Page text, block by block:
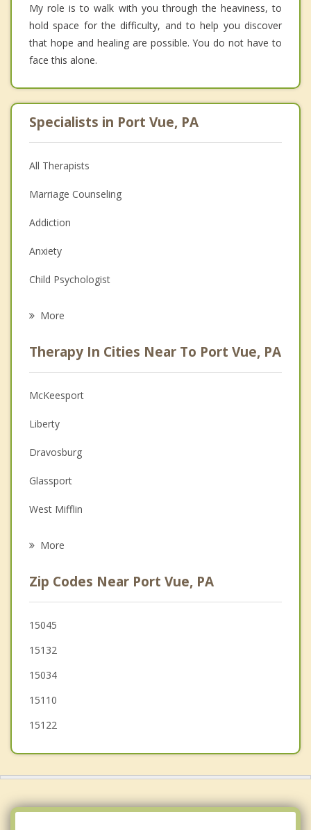
My role is to walk with you through the heaviness, to
hold space for the difficulty, and to help you discover
that hope and healing are possible. You do not have to
face this alone.
Specialists in Port Vue, PA
All Therapists
Marriage Counseling
Addiction
Anxiety
Child Psychologist
Anger Management
Christian Counseling
Couples Counseling
Family Counseling
Grief Counseling
More
Therapy In Cities Near To Port Vue, PA
McKeesport
Liberty
Dravosburg
Glassport
West Mifflin
Duquesne
Munhall
More
Zip Codes Near Port Vue, PA
15045
15132
15034
15110
15122